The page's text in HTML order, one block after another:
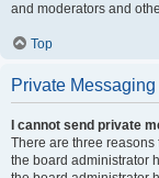
and moderators and
Top
Private Messaging
I cannot send private
There are three
the board administrator